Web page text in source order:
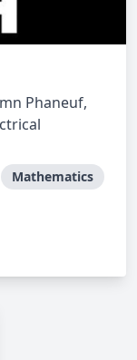
Phaneuf,
Mathematics